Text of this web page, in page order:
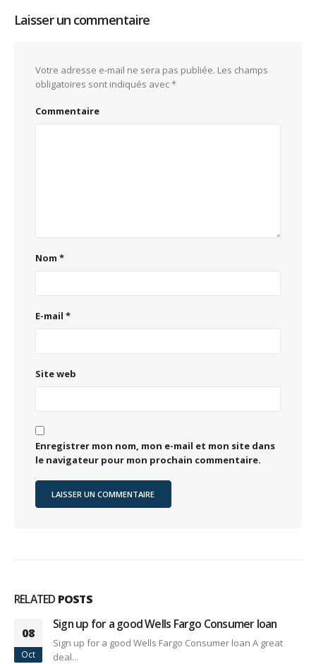
Laisser un commentaire
Votre adresse e-mail ne sera pas publiée. Les champs
obligatoires sont indiqués avec*
Commentaire
Nom *
E-mail *
Site web
Enregistrer mon nom, mon e-mail et mon site dans
le navigateur pour mon prochain commentaire.
RELATED POSTS
08
Oct
Sign up for a good Wells Fargo Consumer loan
Sign up for a good Wells Fargo Consumer loan A great
deal...